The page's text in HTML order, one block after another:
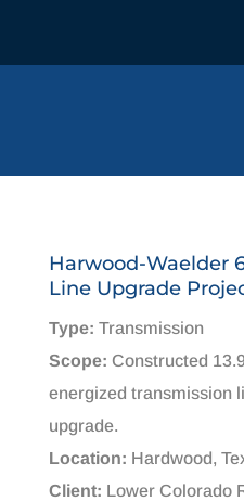
Harwood-Waelder
Line Upgrade
Type: Transmission
Scope: Constructed
energized transmission
upgrade.​
Location: Hardwood,
Client: Lower Colorado